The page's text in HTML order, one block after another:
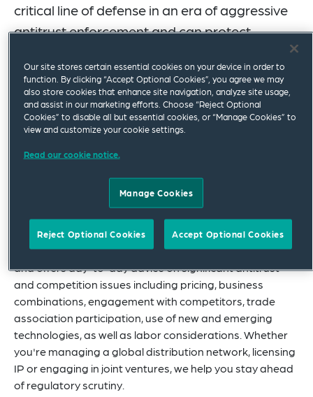
critical line of defense in an era of aggressive
antitrust enforcement and can protect
follow an antitrust violation.
We have extensive experience in helping our clients
design and implement a comprehensive antitrust
compliance program from the ground up and helping
fine-tune existing antitrust compliance programs to
Antitrust compliance is not one-size-fits-all. We
efficiently build customized compliance programs
aligned with our clients’ operational realities and risk
profiles. Our group routinely conducts antitrust audits
and offers day-to-day advice on significant antitrust
and competition issues including pricing, business
combinations, engagement with competitors, trade
association participation, use of new and emerging
technologies, as well as labor considerations. Whether
you're managing a global distribution network, licensing
IP or engaging in joint ventures, we help you stay ahead
of regulatory scrutiny.
Our site stores certain essential cookies on your device in order to
function. By clicking “Accept Optional Cookies”, you agree we may
also store cookies that enhance site navigation, analyze site usage,
and assist in our marketing efforts. Choose “Reject Optional
Cookies” to disable all but essential cookies, or “Manage Cookies” to
view and customize your cookie settings.
Read our cookie notice.
Manage Cookies
Reject Optional Cookies Accept Optional Cookies